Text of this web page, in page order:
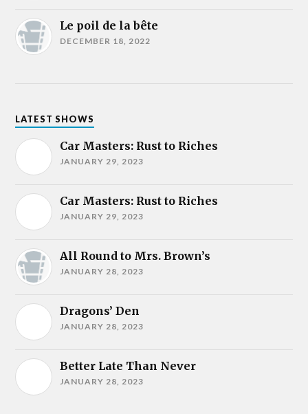
Le poil de la bête
DECEMBER 18, 2022
LATEST SHOWS
Car Masters: Rust to Riches
JANUARY 29, 2023
Car Masters: Rust to Riches
JANUARY 29, 2023
All Round to Mrs. Brown’s
JANUARY 28, 2023
Dragons’ Den
JANUARY 28, 2023
Better Late Than Never
JANUARY 28, 2023